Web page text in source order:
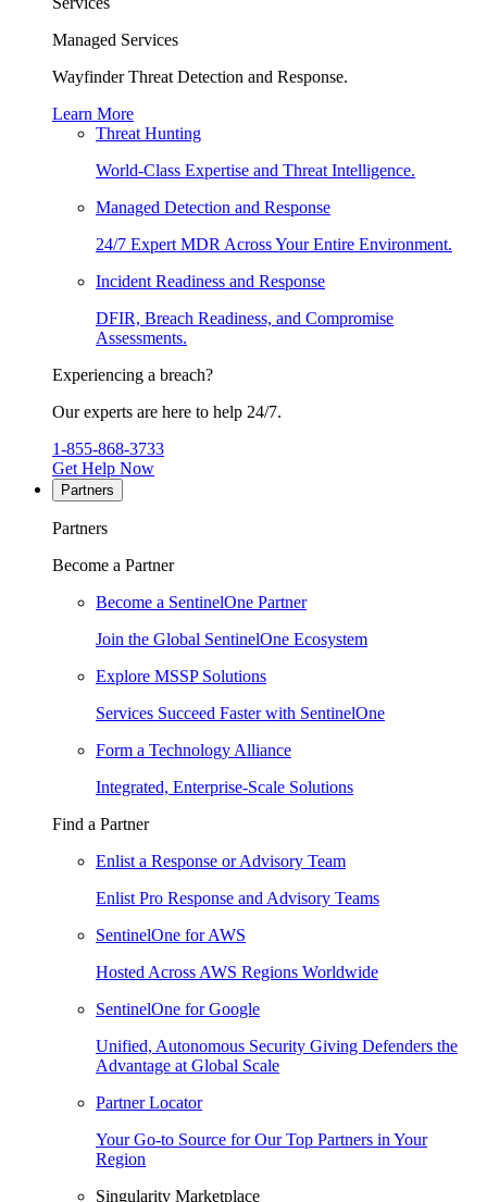
Managed Services
Wayfinder Threat Detection and Response.
Learn More
Threat Hunting
World-Class Expertise and Threat Intelligence.
Managed Detection and Response
24/7 Expert MDR Across Your Entire Environment.
Incident Readiness and Response
DFIR, Breach Readiness, and Compromise
Assessments.
Experiencing a breach?
Our experts are here to help 24/7.
1-855-868-3733
Get Help Now
Partners
Partners
Become a Partner
Become a SentinelOne Partner
Join the Global SentinelOne Ecosystem
Explore MSSP Solutions
Services Succeed Faster with SentinelOne
Form a Technology Alliance
Integrated, Enterprise-Scale Solutions
Find a Partner
Enlist a Response or Advisory Team
Enlist Pro Response and Advisory Teams
SentinelOne for AWS
Hosted Across AWS Regions Worldwide
SentinelOne for Google
Unified, Autonomous Security Giving Defenders the
Advantage at Global Scale
Partner Locator
Your Go-to Source for Our Top Partners in Your
Region
Singularity Marketplace